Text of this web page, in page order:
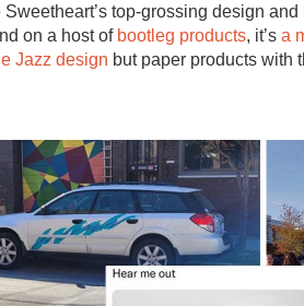
top-grossing design
on a host of bootleg products, it’s a
Jazz design but paper products with